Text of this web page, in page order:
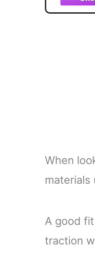
Cart
When
A good
traction